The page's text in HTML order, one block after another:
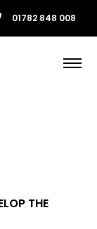
01782 848 008
THE